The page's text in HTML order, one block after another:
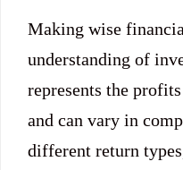
Making wise
understanding of
represents the
and can vary in
different return